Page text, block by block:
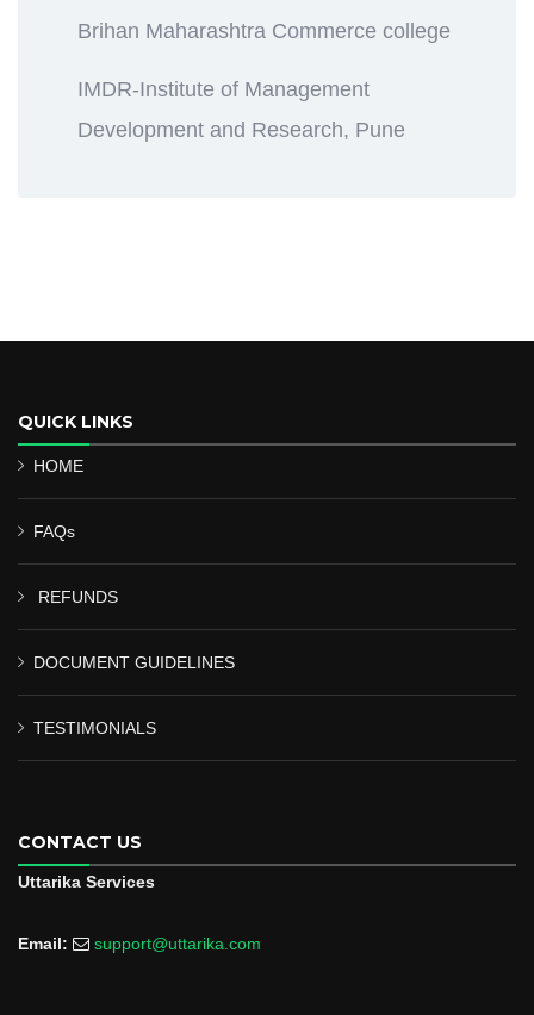
Brihan Maharashtra Commerce college
IMDR-Institute of Management
Development and Research, Pune
QUICK LINKS
HOME
FAQs
REFUNDS
DOCUMENT GUIDELINES
TESTIMONIALS
CONTACT US
Uttarika Services
Email: support@uttarika.com